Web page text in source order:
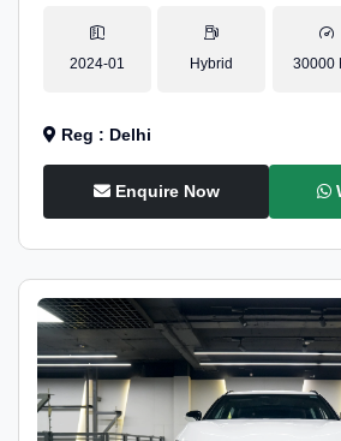
2024-01 Hybrid 30000
Reg : Delhi
Enquire Now